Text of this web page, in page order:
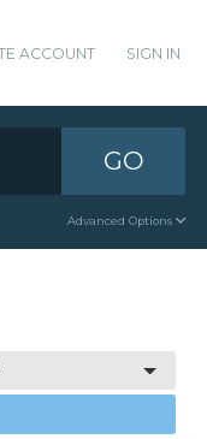
ACCOUNT SIGN IN
GO
Advanced Options